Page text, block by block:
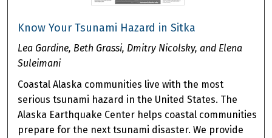
Know Your Tsunami Hazard in Sitka
Lea Gardine, Beth Grassi, Dmitry Nicolsky, and Elena
Suleimani
Coastal Alaska communities live with the most
serious tsunami hazard in the United States. The
Alaska Earthquake Center helps coastal communities
prepare for the next tsunami disaster. We provide